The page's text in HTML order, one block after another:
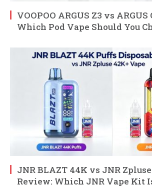
VOOPOO ARGUS Z3 vs
Which Pod Vape Should You
JNR BLAZT 44K vs JNR
Review: Which JNR Vape Kit